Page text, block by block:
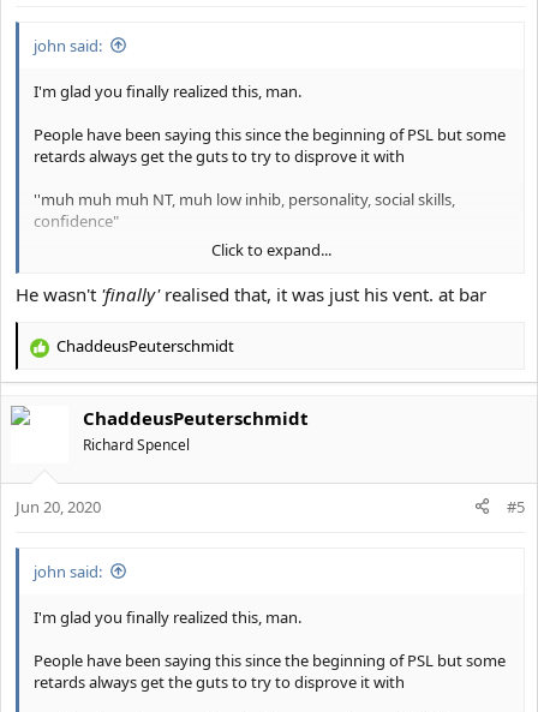
john said:
I'm glad you finally realized this, man.
People have been saying this since the beginning of PSL but some
retards always get the guts to try to disprove it with
''muh muh muh NT, muh low inhib, personality, social skills,
confidence"
It's looks alone that matter.
Everything else is a result of it.
Click to expand...
He wasn't 'finally'realised that, it was just his vent. at bar
R
c
o
n
ChaddeusPeuterschmidt
ChaddeusPeuterschmidt
Richard Spencel
Jun 20, 2020 #5
john said:
I'm glad you finally realized this, man.
People have been saying this since the beginning of PSL but some
retards always get the guts to try to disprove it with